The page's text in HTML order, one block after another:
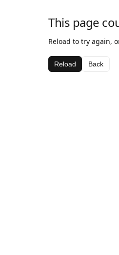
This page
Reload to try again,
Reload Back